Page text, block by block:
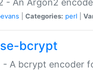
- An Argon2
Categories: perl
bcrypt
A bcrypt encoder